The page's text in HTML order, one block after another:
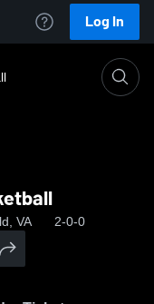
Log In
VA 2-0-0